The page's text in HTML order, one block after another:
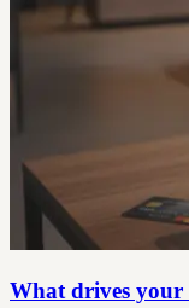
What drives your